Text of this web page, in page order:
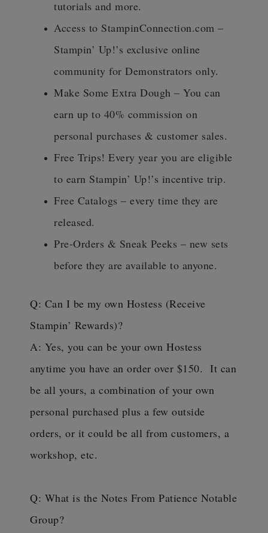
tutorials and more.
Access to StampinConnection.com –
Stampin’ Up!’s exclusive online
community for Demonstrators only.
Make Some Extra Dough – You can
earn up to 40% commission on
personal purchases & customer sales.
Free Trips! Every year you are eligible
to earn Stampin’ Up!’s incentive trip.
Free Catalogs – every time they are
released.
Pre-Orders & Sneak Peeks – new sets
before they are available to anyone.
Q: Can I be my own Hostess (Receive
Stampin’ Rewards)?
A: Yes, you can be your own Hostess
anytime you have an order over $150. It can
be all yours, a combination of your own
personal purchased plus a few outside
orders, or it could be all from customers, a
workshop, etc.
Q: What is the Notes From Patience Notable
Group?